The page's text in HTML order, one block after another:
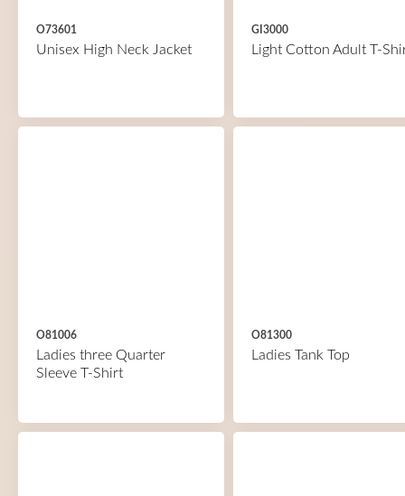
O73601
Unisex High Neck Jacket
GI3000
Light Cotton Adult T-
O81006
Ladies three Quarter
Sleeve T-Shirt
O81300
Ladies Tank Top